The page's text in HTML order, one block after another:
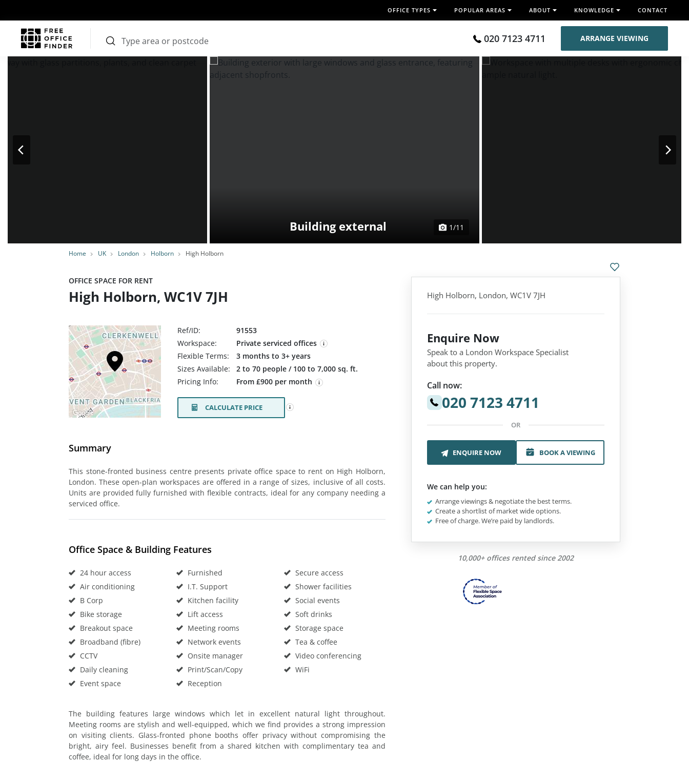
OFFICE TYPES POPULAR AREAS ABOUT KNOWLEDGE CONTACT
020 7123 4711 ARRANGE VIEWING
Home UK London Holborn High Holborn
Building external 1/11
OFFICE SPACE FOR RENT
High Holborn, WC1V 7JH
Ref/ID:
91553
Workspace:
Private serviced offices
Flexible Terms:
3 months to 3+ years
Sizes Available:
2 to 70 people / 100 to 7,000 sq. ft.
Pricing Info:
From £900 per month
CALCULATE PRICE
Summary
This stone-fronted business centre presents private office space to rent on High Holborn,
London. These open-plan workspaces are offered in a range of sizes, inclusive of all costs.
Units are provided fully furnished with flexible contracts, ideal for any company needing a
serviced office.
Office Space & Building Features
24 hour access
Air conditioning
B Corp
Bike storage
Breakout space
Broadband (fibre)
CCTV
Daily cleaning
Event space
Furnished
I.T. Support
Kitchen facility
Lift access
Meeting rooms
Network events
Onsite manager
Print/Scan/Copy
Reception
Secure access
Shower facilities
Social events
Soft drinks
Storage space
Tea & coffee
Video conferencing
WiFi
The building features large windows which let in excellent natural light throughout.
Meeting rooms are stylish and well-equipped, which we find provides a strong impression
on visiting clients. Glass-fronted phone booths offer privacy without compromising the
bright, airy feel. Businesses benefit from a shared kitchen with complimentary tea and
coffee, ideal for long days in the office.
High Holborn, London, WC1V 7JH
Enquire Now
Speak to a London Workspace Specialist
about this property.
Call now:
020 7123 4711
OR
ENQUIRE NOW BOOK A VIEWING
We can help you:
Arrange viewings & negotiate the best terms.
Create a shortlist of market wide options.
Free of charge. We’re paid by landlords.
10,000+ offices rented since 2002